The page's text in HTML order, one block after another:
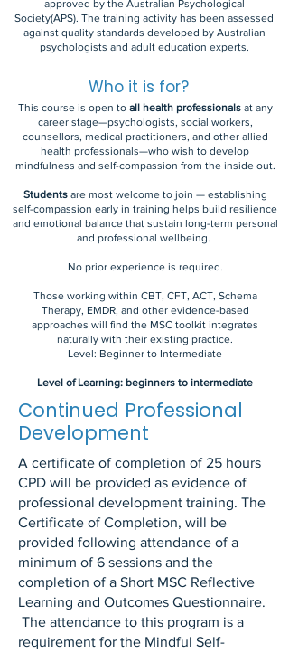
approved by the Australian Psychological
Society(APS). The training activity has been assessed
against quality standards developed by Australian
psychologists and adult education experts.
Who it is for?
This course is open to all health professionalsat any
career stage—psychologists, social workers,
counsellors, medical practitioners, and other allied
health professionals—who wish to develop
mindfulness and self-compassion from the inside out.
Studentsare most welcome to join — establishing
self-compassion early in training helps build resilience
and emotional balance that sustain long-term personal
and professional wellbeing.
No prior experience is required.
Those working within CBT, CFT, ACT, Schema
Therapy, EMDR, and other evidence-based
approaches will find the MSC toolkit integrates
naturally with their existing practice.
Level: Beginner to Intermediate
Level of Learning: beginners to intermediate
Continued Professional
Development
A certificate of completion of 25 hours
CPD will be provided as evidence of
professional development training. The
Certificate of Completion, will be
provided following attendance of a
minimum of 6 sessions and the
completion of a Short MSC Reflective
Learning and Outcomes Questionnaire.
The attendance to this program is a
requirement for the Mindful Self-